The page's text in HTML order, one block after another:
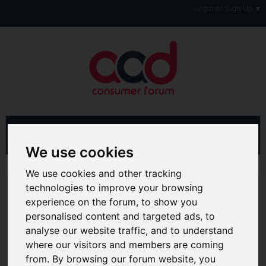
We use cookies
We use cookies and other tracking
technologies to improve your browsing
experience on the forum, to show you
personalised content and targeted ads, to
analyse our website traffic, and to understand
where our visitors and members are coming
from. By browsing our forum website, you
Advanced Search Search Results
Hi & Welcome to the AAD Consumer Forum
We're a FREE consumer debt and legal forum offering
help, support and debate in many areas of day-to-day
life. You will need toRegister a Free Accountbefore you
can join in with the discussion and contribute with your
own posts. Remember to also check out theFAQ's